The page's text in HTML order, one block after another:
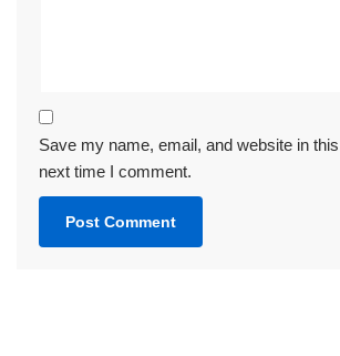
Save my name, email, and website in
next time I comment.